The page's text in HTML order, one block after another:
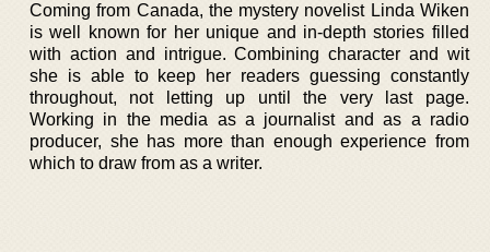
Coming from Canada, the mystery novelist Linda Wiken
is well known for her unique and in-depth stories filled
with action and intrigue. Combining character and wit
she is able to keep her readers guessing constantly
throughout, not letting up until the very last page.
Working in the media as a journalist and as a radio
producer, she has more than enough experience from
which to draw from as a writer.